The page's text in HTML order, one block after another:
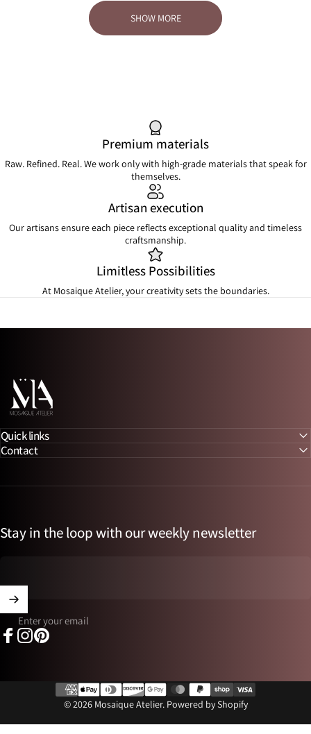
SHOW MORE
Premium materials
Raw. Refined. Real. We work only with high-grade materials that speak for
themselves.
Artisan execution
Our artisans ensure each piece reflects exceptional quality and timeless
craftsmanship.
Limitless Possibilities
At Mosaique Atelier, your creativity sets the boundaries.
Quick links
Contact
Stay in the loop with our weekly newsletter
Enter your email
© 2026 Mosaique Atelier. Powered by Shopify